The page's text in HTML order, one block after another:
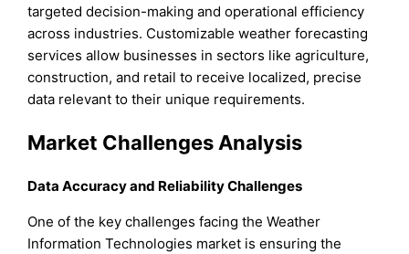
targeted decision-making and operational efficiency
across industries. Customizable weather forecasting
services allow businesses in sectors like agriculture,
construction, and retail to receive localized, precise
data relevant to their unique requirements.
Market Challenges Analysis
Data Accuracy and Reliability Challenges
One of the key challenges facing the Weather
Information Technologies market is ensuring the